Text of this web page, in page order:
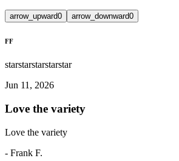
arrow_upward0 arrow_downward0
FF
starstarstarstarstar
Jun 11, 2026
Love the variety
Love the variety
- Frank F.